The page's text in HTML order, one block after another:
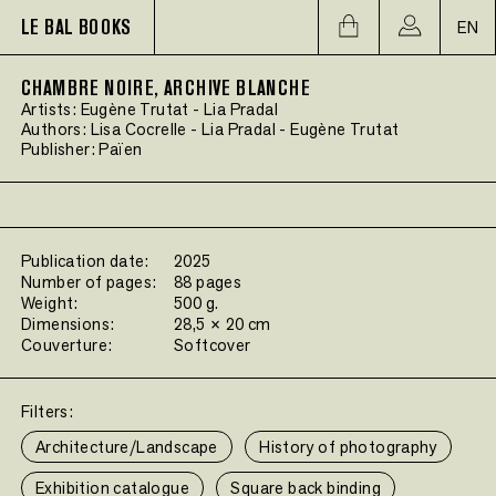
LE BAL BOOKS EN
CHAMBRE NOIRE, ARCHIVE BLANCHE
Artists: Eugène Trutat -Lia Pradal
Authors: Lisa Cocrelle -Lia Pradal -Eugène Trutat
Publisher:Païen
Publication date:
2025
Number of pages:
88 pages
Weight:
500 g.
Dimensions:
28,5 × 20 cm
Couverture:
Softcover
Filters:
Architecture/Landscape
History of photography
Exhibition catalogue
Square back binding